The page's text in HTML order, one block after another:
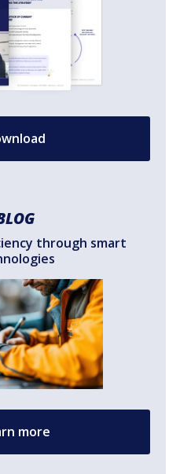
through smart
more